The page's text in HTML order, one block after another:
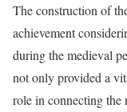
The construction of
achievement
during the medieval
not only provided a
role in connecting the